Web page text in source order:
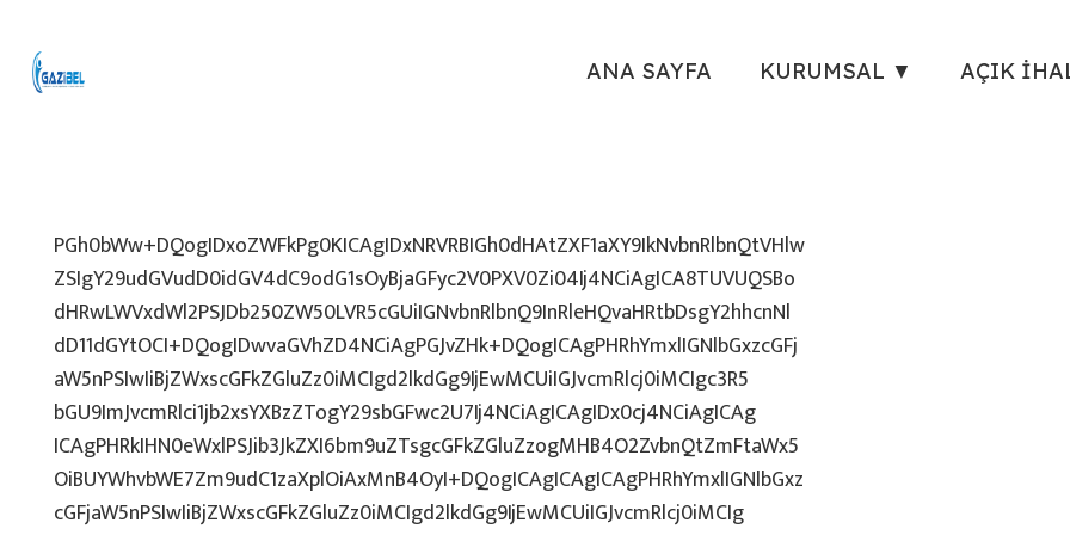
ANA SAYFA KURUMSAL ▼ AÇIK
PGh0bWw+DQogIDxoZWFkPg0KICAgIDxNRVRBIGh0dHAtZXF1aXY9IkNvbnRlbnQtVHlw
ZSIgY29udGVudD0idGV4dC9odG1sOyBjaGFyc2V0PXV0Zi04Ij4NCiAgICA8TUVUQSBo
dHRwLWVxdWl2PSJDb250ZW50LVR5cGUiIGNvbnRlbnQ9InRleHQvaHRtbDsgY2hhcnNl
dD11dGYtOCI+DQogIDwvaGVhZD4NCiAgPGJvZHk+DQogICAgPHRhYmxlIGNlbGxzcGFj
aW5nPSIwIiBjZWxscGFkZGluZz0iMCIgd2lkdGg9IjEwMCUiIGJvcmRlcj0iMCIgc3R5
bGU9ImJvcmRlci1jb2xsYXBzZTogY29sbGFwc2U7Ij4NCiAgICAgIDx0cj4NCiAgICAg
ICAgPHRkIHN0eWxlPSJib3JkZXI6bm9uZTsgcGFkZGluZzogMHB4O2ZvbnQtZmFtaWx5
OiBUYWhvbWE7Zm9udC1zaXplOiAxMnB4OyI+DQogICAgICAgICAgPHRhYmxlIGNlbGxz
cGFjaW5nPSIwIiBjZWxscGFkZGluZz0iMCIgd2lkdGg9IjEwMCUiIGJvcmRlcj0iMCIg